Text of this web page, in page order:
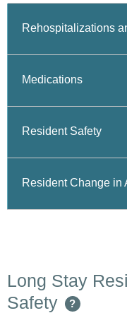
Rehospitalizations
Medications
Resident Safety
Resident Change in
Long Stay
Safety
?